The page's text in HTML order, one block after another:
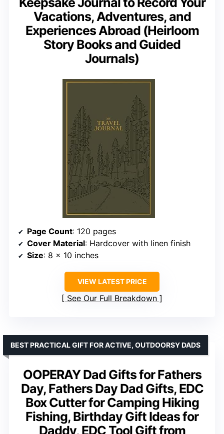
Vacations, Adventures, and
Experiences Abroad (Heirloom
Story Books and Guided
Journals)
Page Count: 120 pages
Cover Material: Hardcover with linen finish
Size: 8 x 10 inches
VIEW LATEST PRICE
See Our Full Breakdown
OOPERAY Dad Gifts for Fathers
Day, Fathers Day Dad Gifts, EDC
Box Cutter for Camping Hiking
Fishing, Birthday Gift Ideas for
Daddy, EDC Tool Gift from
BEST PRACTICAL GIFT FOR ACTIVE, OUTDOORSY DADS